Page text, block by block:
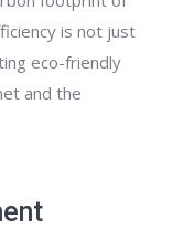
is not just
eco-friendly
and the